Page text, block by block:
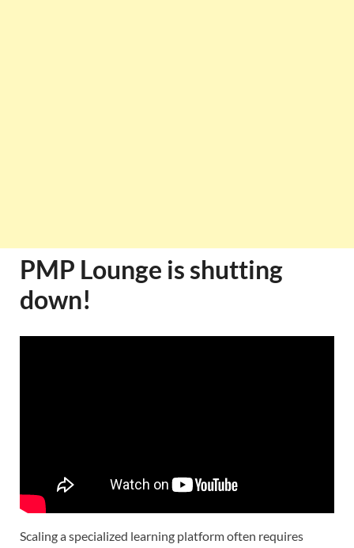
PMP Lounge is shutting
down!
Scaling a specialized learning platform often requires